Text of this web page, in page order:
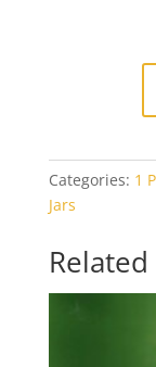
Categories: 1
Jars